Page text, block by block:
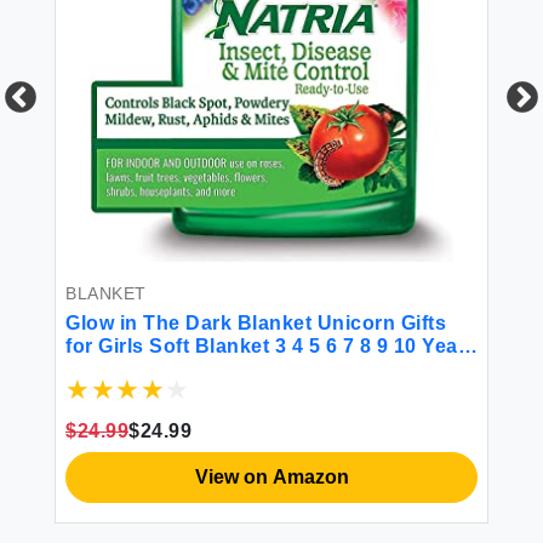
BLANKET
Glow in The Dark Blanket Unicorn Gifts
for Girls Soft Blanket 3 4 5 6 7 8 9 10 Year
6-8 Gifts for Girls for Birthday Christmas
$24.99$24.99
View on Amazon